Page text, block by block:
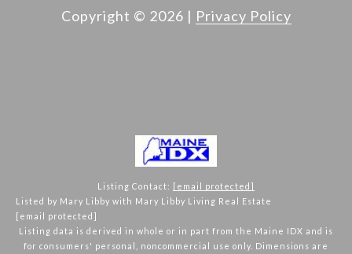
Copyright © 2026 | Privacy Policy
Listing Contact: [email protected]
Listed by Mary Libby with Mary Libby Living Real Estate
[email protected]
Listing data is derived in whole or in part from the Maine IDX and is
for consumers' personal, noncommercial use only. Dimensions are